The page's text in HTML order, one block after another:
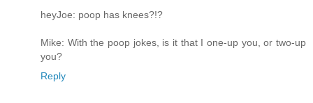
heyJoe: poop has knees?!?
Mike: With the poop jokes, is it that I one-up you, or two-up
you?
Reply